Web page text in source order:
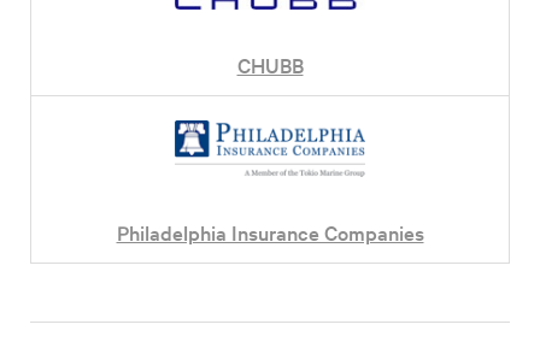
CHUBB
Philadelphia Insurance Companies